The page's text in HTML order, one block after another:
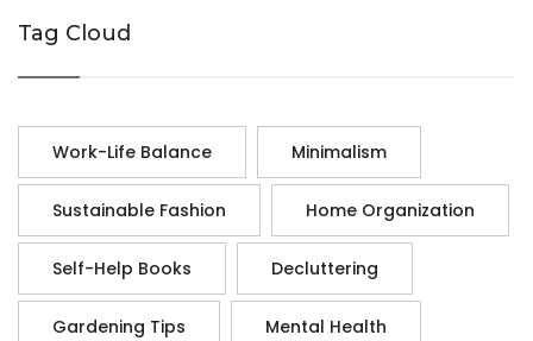
Tag Cloud
Work-Life Balance Minimalism
Sustainable Fashion Home Organization
Self-Help Books Decluttering
Gardening Tips Mental Health